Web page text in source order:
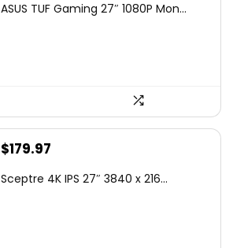
was:
is:
ASUS TUF Gaming 27″ 1080P Mon...
Original
was:
$179.97
is:
Sceptre 4K IPS 27″ 3840 x 216...